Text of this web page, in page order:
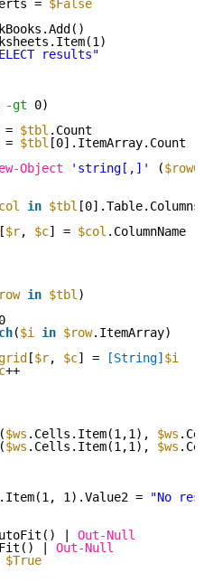
= $False
results"
-gt
0)
= $tbl .Count
= $tbl [0].ItemArray.Count
Object 'string[,]' (
in $tbl [0].Table.Columns)
[$r, $c] = $col .ColumnName
in $tbl )
($i in $row.ItemArray)
[$r, $c] = [String] $i
++
$ws .Cells.Item(1,1), $ws
$ws .Cells.Item(1,1), $ws
1).Value2 =
"No
| Out-Null
| Out-Null
$True